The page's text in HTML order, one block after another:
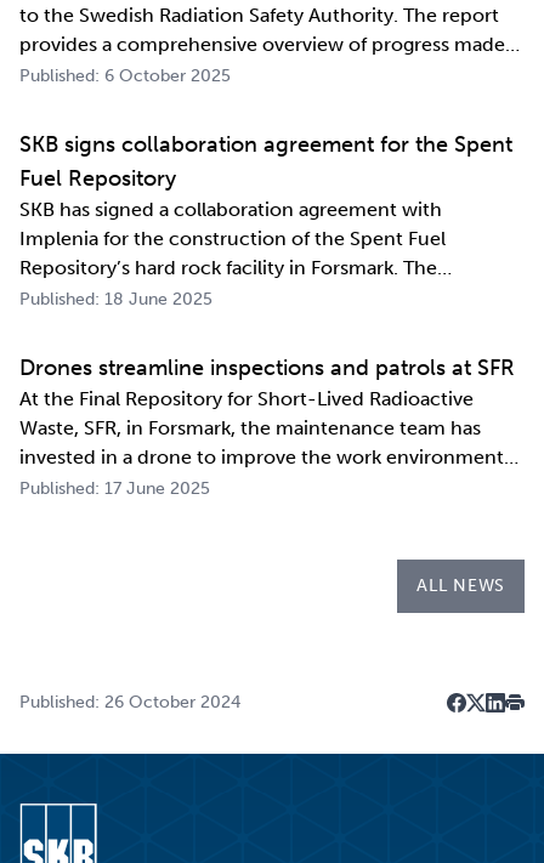
to the Swedish Radiation Safety Authority. The report
provides a comprehensive overview of progress made
and outlines SKB’s future research direction. Every
Demonstration programme for the manag…
Published: 6 October 2025
SKB signs collaboration agreement for the Spent
Fuel Repository
SKB has signed a collaboration agreement with
Implenia for the construction of the Spent Fuel
Repository’s hard rock facility in Forsmark. The
assignment includes access routes down to a repository
repository.
Published: 18 June 2025
Drones streamline inspections and patrols at SFR
At the Final Repository for Short-Lived Radioactive
Waste, SFR, in Forsmark, the maintenance team has
invested in a drone to improve the work environment
and streamline their work. The investment has already
Published: 17 June 2025
ALL NEWS
Published: 26 October 2024